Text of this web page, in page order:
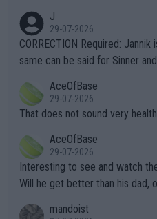
g to" get hotter... IT IS ALREADY HERE!! Sport
es and venues are -- and have
s regarding the Future
alike. Are these financially greedy entities intentionally pretendi
ng Climate Change is not
heir own futures, as well as the
well? It is time to pay attention to the warming trend and be e
mpathetic toward their money-
TIC.
J
29-07-2026
CORRECTION Required: Jannik is
same can be said for Sinner
r the Cincinnati Open ahead of
s set to participate in both, it
adows."
AceOfBase
29-07-2026
That does not sound very
AceOfBase
29-07-2026
Interesting to see and watch
Will he get better than his dad,
mandoist